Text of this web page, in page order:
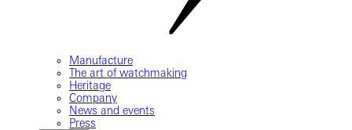
Manufacture
The art of watchmaking
Heritage
Company
News and events
Press